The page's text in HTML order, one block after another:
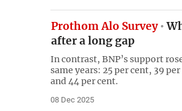
Prothom Alo Survey
after a long gap
In contrast, BNP’s support
same years: 25 per cent, 39
and 44 per cent.
08 Dec 2025